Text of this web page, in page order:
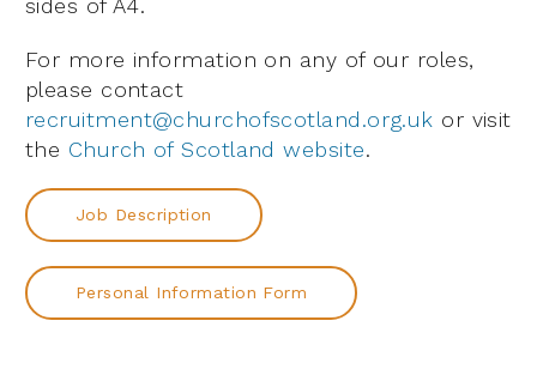
sides of A4.
For more information on any of our roles,
please contact
recruitment@churchofscotland.org.uk or visit
the Church of Scotland website.
Job Description
Personal Information Form